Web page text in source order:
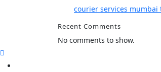
courier services mumbai
Recent Comments
No comments to show.